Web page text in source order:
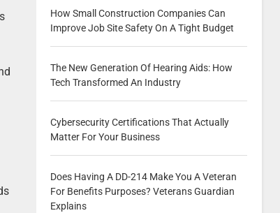
How Small Construction Companies Can
Improve Job Site Safety On A Tight Budget
The New Generation Of Hearing Aids: How
Tech Transformed An Industry
Cybersecurity Certifications That Actually
Matter For Your Business
Does Having A DD-214 Make You A Veteran
For Benefits Purposes? Veterans Guardian
Explains